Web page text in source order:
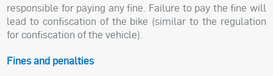
responsible for paying any fine. Failure to pay the fine will
lead to confiscation of the bike (similar to the regulation
for confiscation of the vehicle).
Fines and penalties